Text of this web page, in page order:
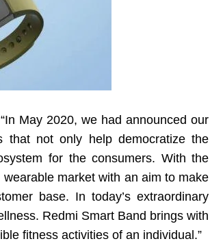
May 2020, we had announced our
that not only help democratize the
for the consumers. With the
market with an aim to make
base. In today’s extraordinary
Redmi Smart Band brings with
fitness activities of an individual.”